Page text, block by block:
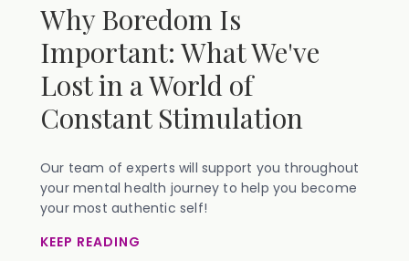
Why Boredom Is
Important: What We've
Lost in a World of
Constant Stimulation
Our team of experts will support you throughout
your mental health journey to help you become
your most authentic self!
KEEP READING